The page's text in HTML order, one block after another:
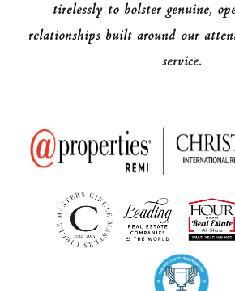
tirelessly to bolster genuine,
relationships built around our
service.